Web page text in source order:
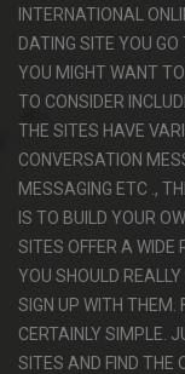
INTERNATIONAL
DATING SITE YOU
YOU MIGHT WANT
TO CONSIDER
THE SITES HAVE
CONVERSATION
MESSAGING ETC .,
IS TO BUILD YOUR
SITES OFFER A WIDE
YOU SHOULD
SIGN UP WITH THEM.
CERTAINLY SIMPLE.
SITES AND FIND THE